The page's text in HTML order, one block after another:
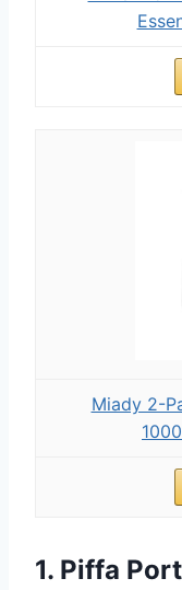
Miady 2-
1. Piffa